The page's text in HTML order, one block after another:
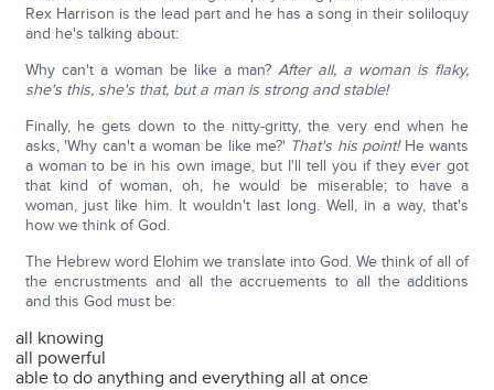
Rex Harrison is the lead part and he has a song in their soliloquy
and he's talking about:
Why can't a woman be like a man?After all, a woman is flaky,
she's this, she's that, but a man is strong and stable!
Finally, he gets down to the nitty-gritty, the very end when he
asks, 'Why can't a woman be like me?' That's his point! He wants
a woman to be in his own image, but I'll tell you if they ever got
that kind of woman, oh, he would be miserable; to have a
woman, just like him. It wouldn't last long. Well, in a way, that's
how we think of God.
The Hebrew word Elohim we translate into God. We think of all of
the encrustments and all the accruements to all the additions
and this God must be:
all knowing
all powerful
able to do anything and everything all at once